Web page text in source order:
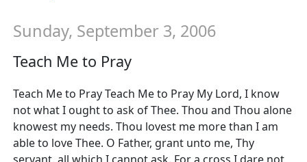
Sunday, September 3, 2006
Teach Me to Pray
Teach Me to Pray Teach Me to Pray My Lord, I know
not what I ought to ask of Thee. Thou and Thou alone
knowest my needs. Thou lovest me more than I am
able to love Thee. O Father, grant unto me, Thy